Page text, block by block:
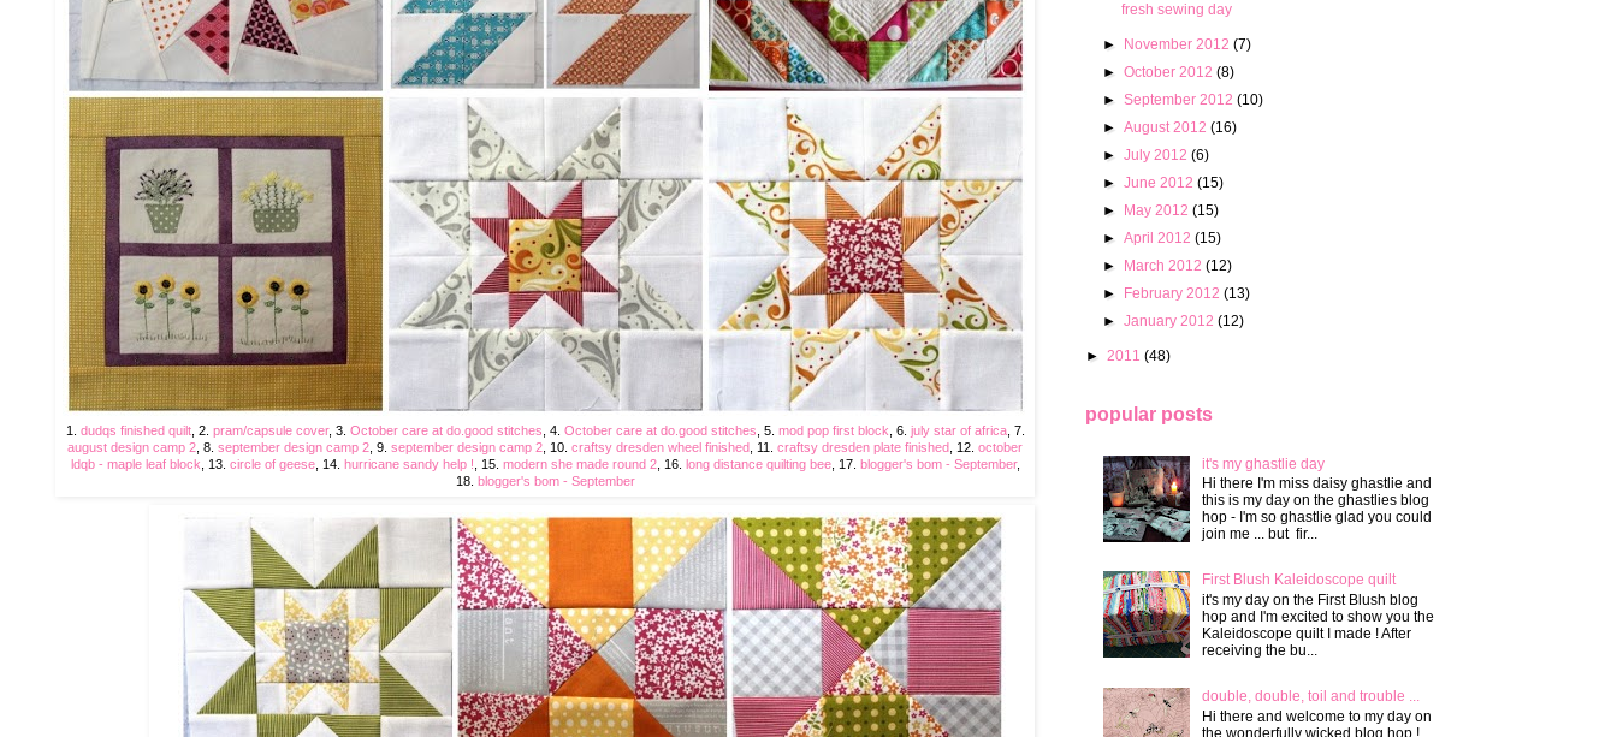
1. dudqs finished quilt, 2. pram/capsule cover, 3. October care at do.good stitches , 4. October care at do.good stitches , 5. mod pop first block , 6. july star of africa, 7.
august design camp 2 , 8. september design camp 2 , 9. september design camp 2 , 10. craftsy dresden wheel finished , 11. craftsy dresden plate finished , 12. october
ldqb - maple leaf block , 13. circle of geese, 14. hurricane sandy help ! , 15. modern she made round 2, 16. long distance quilting bee, 17. blogger's bom - September,
18. blogger's bom - September
fresh sewing day
► November 2012(7)
►October 2012(8)
►September 2012(10)
►August 2012(16)
►July 2012(6)
►June 2012(15)
►
May 2012(15)
►April 2012(15)
►
March 2012(12)
►
February 2012(13)
►January 2012(12)
► 2011 (48)
popular posts
it's my ghastlie day
Hi there I'm miss daisy ghastlie and
this is my day on the ghastlies blog
hop - I'm so ghastlie glad you could
join me ... but fir...
First Blush Kaleidoscope quilt
it's my day on the First Blush blog
hop and I'm excited to show you the
Kaleidoscope quilt I made ! After
receiving the bu...
double, double, toil and trouble ...
Hi there and welcome to my day on
the wonderfully wicked blog hop !